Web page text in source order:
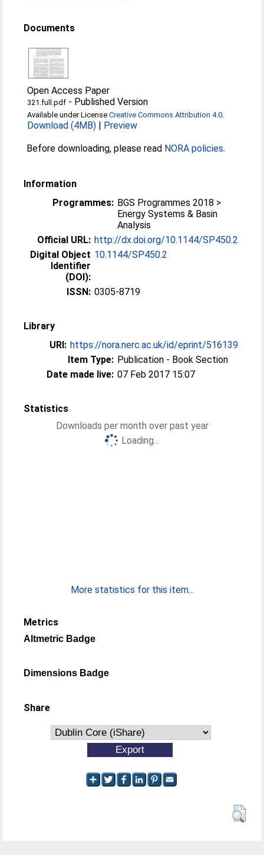
Documents
Open Access Paper
321.full.pdf - Published Version
Available under LicenseCreative Commons Attribution 4.0.
Download (4MB) | Preview
Before downloading, please read NORA policies.
Information
Programmes: BGS Programmes 2018 >
Energy Systems & Basin
Analysis
Official URL: http://dx.doi.org/10.1144/SP450.2
Digital Object
Identifier
(DOI):
10.1144/SP450.2
ISSN: 0305-8719
Library
URI: https://nora.nerc.ac.uk/id/eprint/516139
Item Type: Publication - Book Section
Date made live: 07 Feb 2017 15:07
Statistics
Downloads per month over past year
Loading...
More statistics for this item...
Metrics
Altmetric Badge
Dimensions Badge
Share